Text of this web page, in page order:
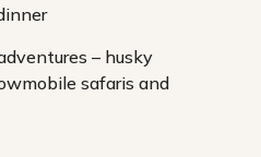
– husky
safaris and